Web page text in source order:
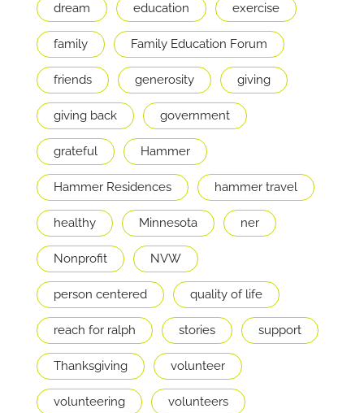
dream education exercise
family Family Education Forum
friends generosity giving
giving back government
grateful Hammer
Hammer Residences hammer travel
healthy Minnesota ner
Nonprofit NVW
person centered quality of life
reach for ralph stories support
Thanksgiving volunteer
volunteering volunteers